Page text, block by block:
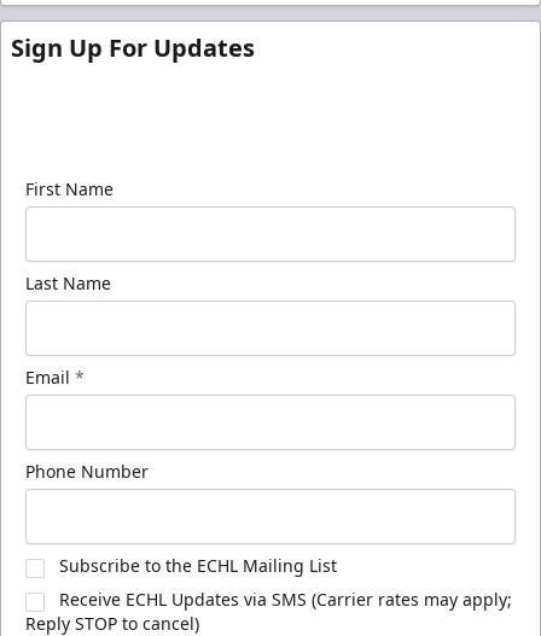
Sign Up For Updates
First Name
Last Name
Email *
Phone Number
Subscribe to the ECHL Mailing List
Receive ECHL Updates via SMS (Carrier rates may apply;
Reply STOP to cancel)